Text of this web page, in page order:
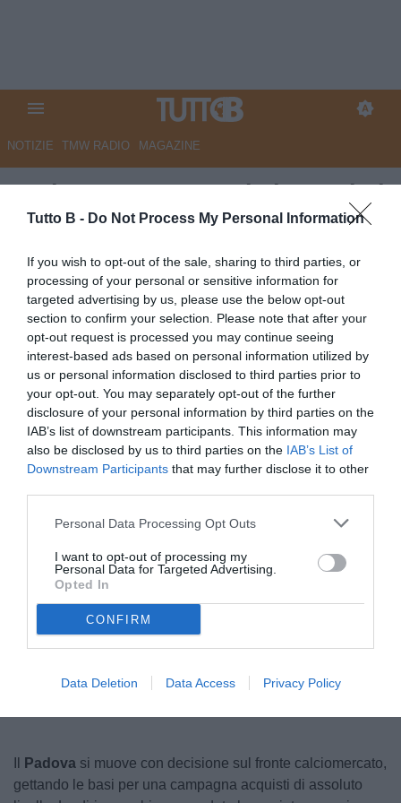
Tutto B - Do Not Process My Personal Information
If you wish to opt-out of the sale, sharing to third parties, or
processing of your personal or sensitive information for
targeted advertising by us, please use the below opt-out
section to confirm your selection. Please note that after your
opt-out request is processed you may continue seeing
interest-based ads based on personal information utilized by
us or personal information disclosed to third parties prior to
your opt-out. You may separately opt-out of the further
disclosure of your personal information by third parties on the
IAB’s list of downstream participants. This information may
also be disclosed by us to third parties on the IAB’s List of
Downstream Participants that may further disclose it to other
Personal Data Processing Opt Outs
I want to opt-out of processing my
Personal Data for Targeted Advertising.
Opted In
CONFIRM
Data Deletion Data Access Privacy Policy
NOTIZIE TMW RADIO MAGAZINE
Padova, mercato nel vivo: primi
sondaggi per quattro profili di
spessore
Autore Angelo Zarra
28.06.2026 14:00 Padova
vedi letture
© foto di Federico Serra
Padova si muove con decisione sul fronte calciomercato,
gettando le basi per una campagna acquisti di assoluto